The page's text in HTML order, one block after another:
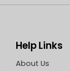
Help Links
About Us